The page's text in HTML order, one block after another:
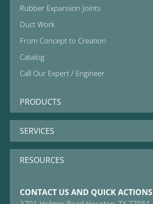
Rubber Expansion Joints
Duct Work
From Concept to Creation
Catalog
Call Our Expert / Engineer
PRODUCTS
SERVICES
RESOURCES
CONTACT US AND QUICK ACTIONS